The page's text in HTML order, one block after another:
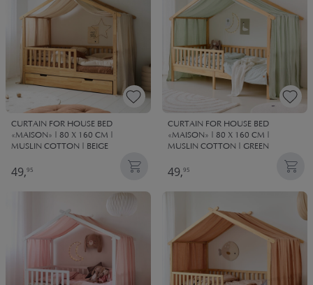
CURTAIN FOR HOUSE BED
«MAISON» | 80 X 160 CM |
MUSLIN COTTON | BEIGE
49,95
CURTAIN FOR HOUSE BED
«MAISON» | 80 X 160 CM |
MUSLIN COTTON | GREEN
49,95